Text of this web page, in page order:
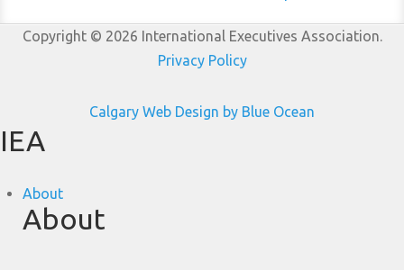
Copyright © 2026 International Executives Association.
Privacy Policy
Calgary Web Design by Blue Ocean
IEA
About
About